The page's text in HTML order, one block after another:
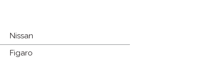
Nissan
Figaro